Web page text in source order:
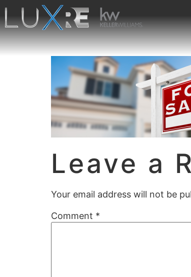
Leave a
Your email address will not be
Comment *